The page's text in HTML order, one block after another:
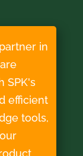
in
SPK's
efficient
tools,